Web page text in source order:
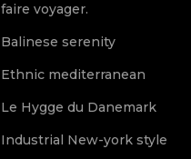
faire voyager.
Balinese serenity
Ethnic mediterranean
Le Hygge du Danemark
Industrial New-york style